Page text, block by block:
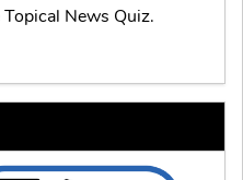
News Quiz.